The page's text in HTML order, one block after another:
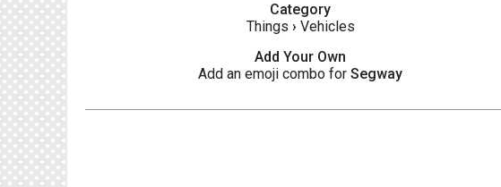
Category
Things › Vehicles
Add Your Own
Add an emoji combo for Segway